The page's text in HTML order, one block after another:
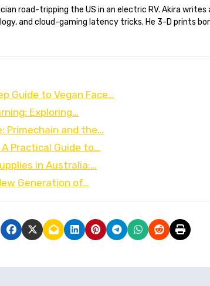
and cloud-gaming latency tricks. He 3-D prints
Guide to Vegan Face…
Exploring…
Primechain and the…
Practical Guide to…
in Australia:…
Generation of…